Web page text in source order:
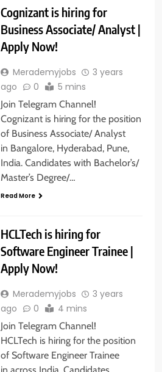
Cognizant is hiring for
Business Associate/ Analyst |
Apply Now!
Merademyjobs
3 years
ago
0 5 mins
Join Telegram Channel!
Cognizant is hiring for the position
of Business Associate/ Analyst
in Bangalore, Hyderabad, Pune,
India. Candidates with Bachelor’s/
Master’s Degree/…
Read More
HCLTech is hiring for
Software Engineer Trainee |
Apply Now!
Merademyjobs
3 years
ago
0 4 mins
Join Telegram Channel!
HCLTech is hiring for the position
of Software Engineer Trainee